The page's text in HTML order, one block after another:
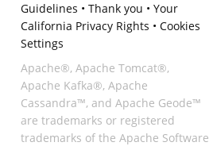
Guidelines • Thank you • Your
California Privacy Rights • Cookies
Settings
Apache®, Apache Tomcat®,
Apache Kafka®, Apache
Cassandra™, and Apache Geode™
are trademarks or registered
trademarks of the Apache Software